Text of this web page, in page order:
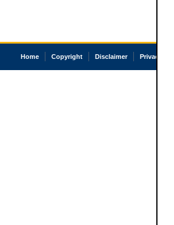
Home Copyright Disclaimer Privacy